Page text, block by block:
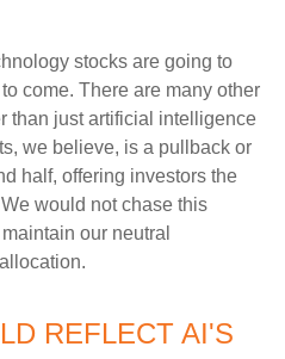
stocks are going to
come. There are many other
than just artificial intelligence
we believe, is a pullback or
half, offering investors the
would not chase this
our neutral
REFLECT AI'S